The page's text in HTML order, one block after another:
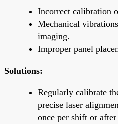
Incorrect calibration
Mechanical
imaging.
Improper panel
Solutions:
Regularly calibrate
precise laser
once per shift or